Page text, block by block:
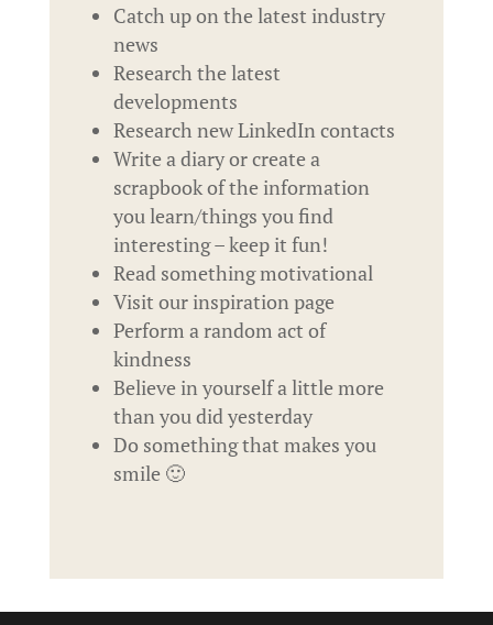
Catch up on the latest industry
news
Research the latest
developments
Research new LinkedIn contacts
Write a diary or create a
scrapbook of the information
you learn/things you find
interesting – keep it fun!
Read something motivational
Visit our inspiration page
Perform a random act of
kindness
Believe in yourself a little more
than you did yesterday
Do something that makes you
smile 🙂